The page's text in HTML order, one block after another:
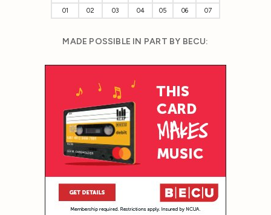
01
02 03 04 05 06 07
MADE POSSIBLE IN PART BY BECU: